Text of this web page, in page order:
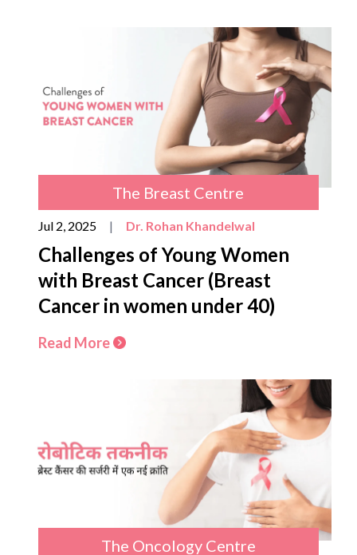
The Breast Centre
Jul 2, 2025 | Dr. Rohan Khandelwal
Challenges of Young Women
with Breast Cancer (Breast
Cancer in women under 40)
Read More
The Oncology Centre